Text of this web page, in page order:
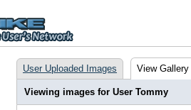
User Uploaded Images View Gallery
Viewing images for User Tommy